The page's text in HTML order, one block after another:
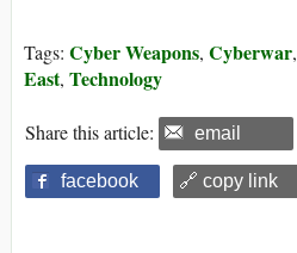
Tags: Cyber Weapons, Cyberwar,
East, Technology
Share this article: email
facebook 🔗 copy link